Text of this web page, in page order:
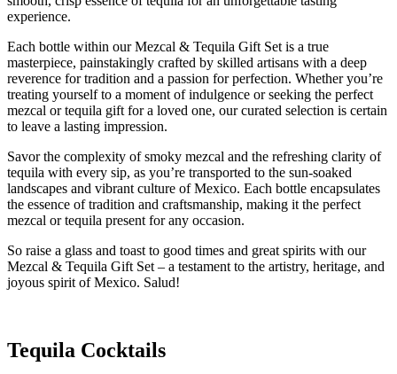
experience.
Each bottle within our Mezcal & Tequila Gift Set is a true
masterpiece, painstakingly crafted by skilled artisans with a deep
reverence for tradition and a passion for perfection. Whether you’re
treating yourself to a moment of indulgence or seeking the perfect
mezcal or tequila gift for a loved one, our curated selection is certain
to leave a lasting impression.
Savor the complexity of smoky mezcal and the refreshing clarity of
tequila with every sip, as you’re transported to the sun-soaked
landscapes and vibrant culture of Mexico. Each bottle encapsulates
the essence of tradition and craftsmanship, making it the perfect
mezcal or tequila present for any occasion.
So raise a glass and toast to good times and great spirits with our
Mezcal & Tequila Gift Set – a testament to the artistry, heritage, and
joyous spirit of Mexico. Salud!
Tequila Cocktails